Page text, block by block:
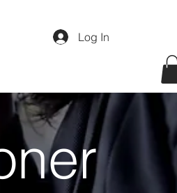
Log In